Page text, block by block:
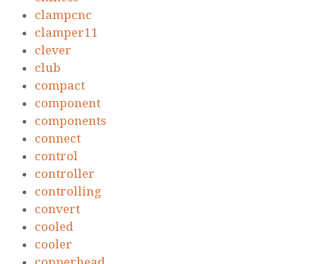
clampcnc
clamper11
clever
club
compact
component
components
connect
control
controller
controlling
convert
cooled
cooler